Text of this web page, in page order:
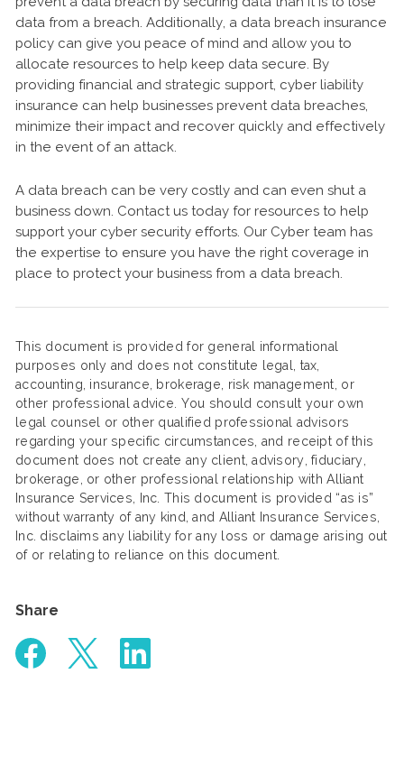
data from a breach. Additionally, a data breach insurance
policy can give you peace of mind and allow you to
allocate resources to help keep data secure. By
providing financial and strategic support, cyber liability
insurance can help businesses prevent data breaches,
minimize their impact and recover quickly and effectively
in the event of an attack.
A data breach can be very costly and can even shut a
business down. Contact us today for resources to help
support your cyber security efforts. Our Cyber team has
the expertise to ensure you have the right coverage in
place to protect your business from a data breach.
This document is provided for general informational
purposes only and does not constitute legal, tax,
accounting, insurance, brokerage, risk management, or
other professional advice. You should consult your own
legal counsel or other qualified professional advisors
regarding your specific circumstances, and receipt of this
document does not create any client, advisory, fiduciary,
brokerage, or other professional relationship with Alliant
Insurance Services, Inc. This document is provided “as is”
without warranty of any kind, and Alliant Insurance Services,
Inc. disclaims any liability for any loss or damage arising out
of or relating to reliance on this document.
Share